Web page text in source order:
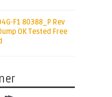
F1 80388_P Rev
OK Tested Free